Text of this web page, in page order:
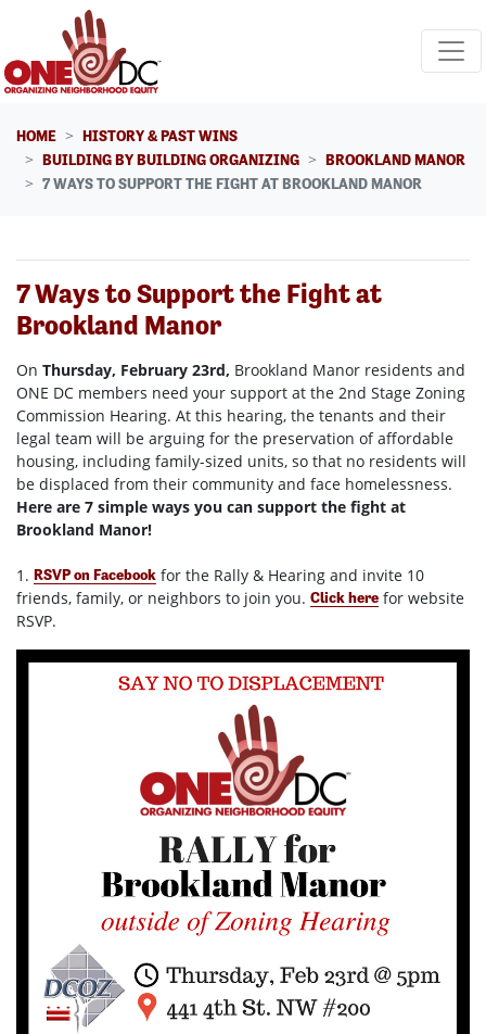
Skip navigation
HOME
HISTORY & PAST WINS
BUILDING BY BUILDING ORGANIZING
BROOKLAND MANOR
7 WAYS TO SUPPORT THE FIGHT AT BROOKLAND MANOR
7 Ways to Support the Fight at
Brookland Manor
On Thursday, February 23rd, Brookland Manor residents and
ONE DC members need your support at the 2nd Stage Zoning
Commission Hearing. At this hearing, the tenants and their
legal team will be arguing for the preservation of affordable
housing, including family-sized units, so that no residents will
be displaced from their community and face homelessness.
Here are 7 simple ways you can support the fight at
Brookland Manor!
1. RSVP on Facebook for the Rally & Hearing and invite 10
friends, family, or neighbors to join you. Click here for website
RSVP.